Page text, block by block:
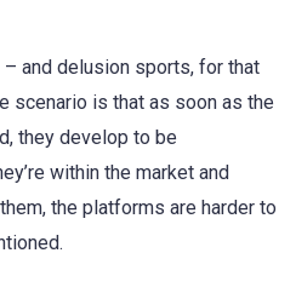
and delusion sports, for that
scenario is that as soon as the
they develop to be
within the market and
the platforms are harder to